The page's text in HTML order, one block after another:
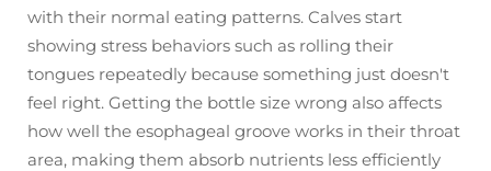
with their normal eating patterns. Calves start
showing stress behaviors such as rolling their
tongues repeatedly because something just doesn't
feel right. Getting the bottle size wrong also affects
how well the esophageal groove works in their throat
area, making them absorb nutrients less efficiently